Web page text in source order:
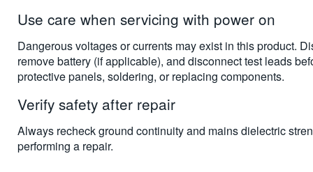
Use care when servicing with power on
Dangerous voltages or currents may exist in this product.
remove battery (if applicable), and disconnect test leads
protective panels, soldering, or replacing components.
Verify safety after repair
Always recheck ground continuity and mains dielectric
performing a repair.